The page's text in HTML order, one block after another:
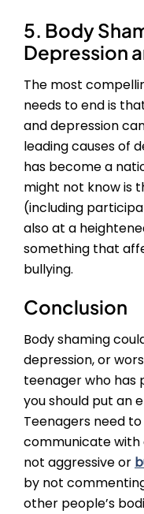
5. Body
Depression
The most
needs to end is
and depression
leading causes of
has become a
might not know is
(including
also at a
something that
bullying.
Conclusion
Body shaming
depression, or
teenager who has
you should put an
Teenagers need
communicate with
not aggressive or
by not
other people’s